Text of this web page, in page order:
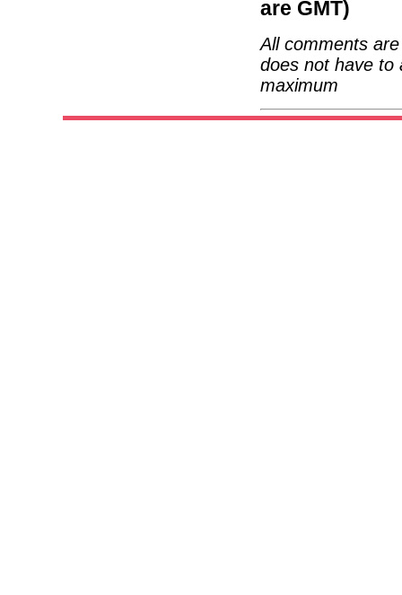
are GMT)
All comments
does not have to
maximum